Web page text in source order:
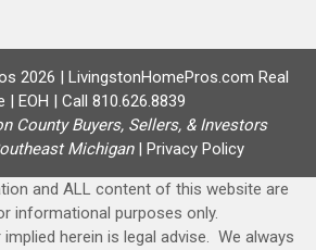
2026 | LivingstonHomePros.com Real
| EOH | Call 810.626.8839
County Buyers, Sellers, & Investors
Michigan| Privacy Policy
and ALL content of this website are
informational purposes only.
herein is legal advise. We always